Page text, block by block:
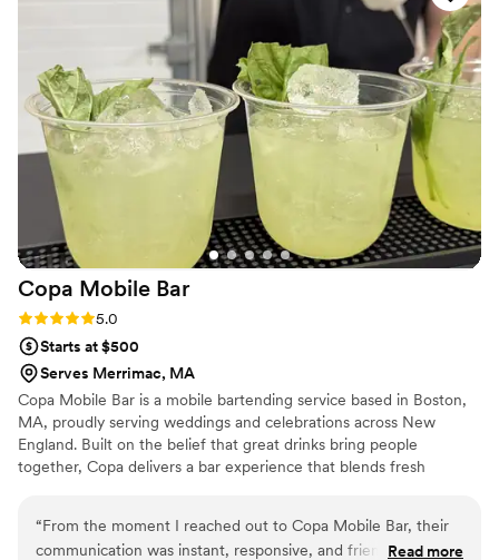
Copa Mobile Bar
Rating: 5.0 (3 reviews)
5.0
Starts at $500
Serves Merrimac, MA
Copa Mobile Bar is a mobile bartending service based in Boston,
MA, proudly serving weddings and celebrations across New
England. Built on the belief that great drinks bring people
together, Copa delivers a bar experience that blends fresh
Massachusetts, New Hampshire, Maine, Rhode Island,
Connecticut, and Vermont—bringing an unforgettable bar
“From the moment I reached out to Copa Mobile Bar, their
communication was instant, responsive, and friendly. They
Read more